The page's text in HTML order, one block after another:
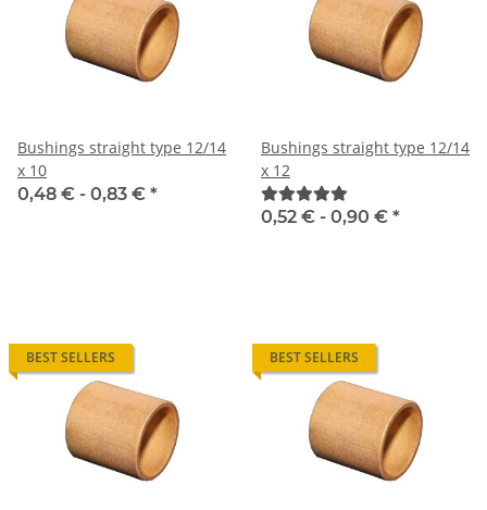
Bushings straight type 12/14
x 10
0,48 € - 0,83 € *
Bushings straight type 12/14
x 12
0,52 € - 0,90 € *
BEST SELLERS BEST SELLERS